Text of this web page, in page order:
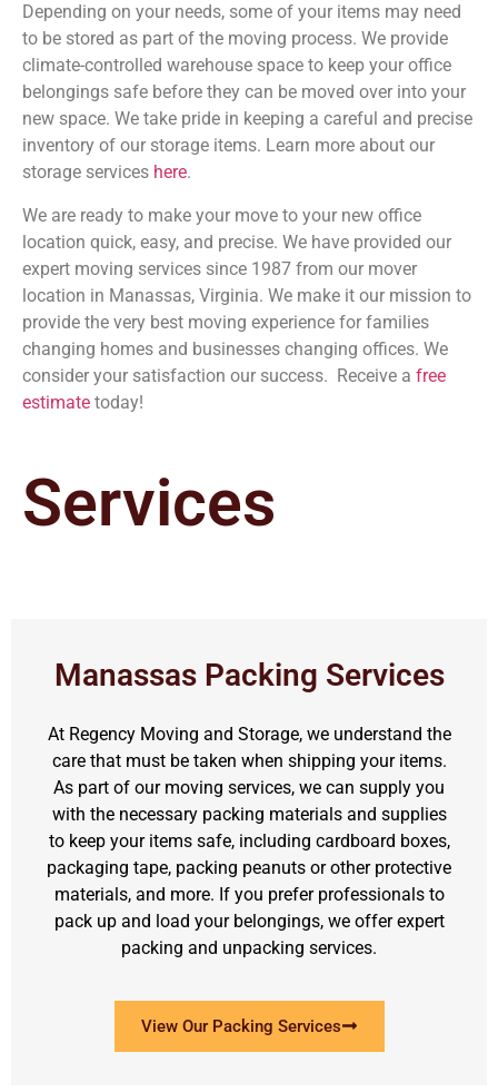
Depending on your needs, some of your items may need
to be stored as part of the moving process. We provide
climate-controlled warehouse space to keep your office
belongings safe before they can be moved over into your
new space. We take pride in keeping a careful and precise
inventory of our storage items. Learn more about our
storage services here.
We are ready to make your move to your new office
location quick, easy, and precise. We have provided our
expert moving services since 1987 from our mover
location in Manassas, Virginia. We make it our mission to
provide the very best moving experience for families
changing homes and businesses changing offices. We
consider your satisfaction our success. Receive a free
estimate today!
Services
Manassas Packing Services
At Regency Moving and Storage, we understand the
care that must be taken when shipping your items.
As part of our moving services, we can supply you
with the necessary packing materials and supplies
to keep your items safe, including cardboard boxes,
packaging tape, packing peanuts or other protective
materials, and more. If you prefer professionals to
pack up and load your belongings, we offer expert
packing and unpacking services.
View Our Packing Services